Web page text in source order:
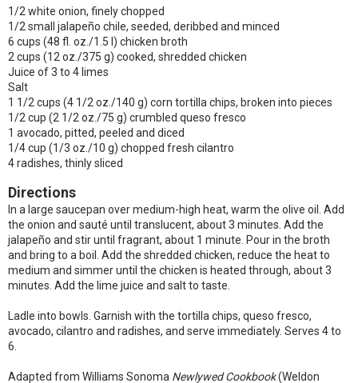
1/2 white onion, finely chopped
1/2 small jalapeño chile, seeded, deribbed and minced
6 cups (48 fl. oz./1.5 l) chicken broth
2 cups (12 oz./375 g) cooked, shredded chicken
Juice of 3 to 4 limes
Salt
1 1/2 cups (4 1/2 oz./140 g) corn tortilla chips, broken into pieces
1/2 cup (2 1/2 oz./75 g) crumbled queso fresco
1 avocado, pitted, peeled and diced
1/4 cup (1/3 oz./10 g) chopped fresh cilantro
4 radishes, thinly sliced
Directions
In a large saucepan over medium-high heat, warm the olive oil. Add
the onion and sauté until translucent, about 3 minutes. Add the
jalapeño and stir until fragrant, about 1 minute. Pour in the broth
and bring to a boil. Add the shredded chicken, reduce the heat to
medium and simmer until the chicken is heated through, about 3
minutes. Add the lime juice and salt to taste.
Ladle into bowls. Garnish with the tortilla chips, queso fresco,
avocado, cilantro and radishes, and serve immediately. Serves 4 to
6.
Adapted from Williams Sonoma Newlywed Cookbook(Weldon